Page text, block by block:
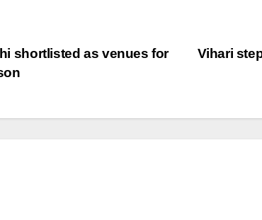
Vihari
shortlisted as venues for